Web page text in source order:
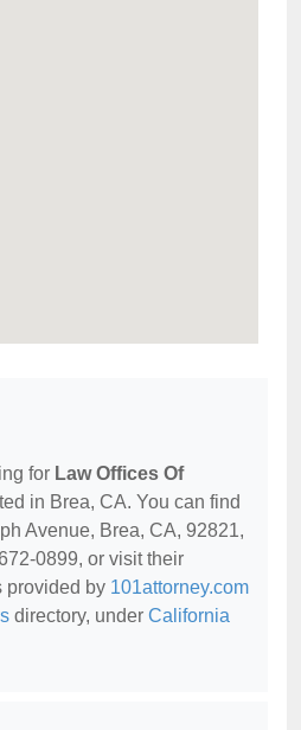
for Law Offices Of
in Brea, CA. You can find
Avenue, Brea, CA, 92821,
0899, or visit their
provided by 101attorney.com
directory, under California